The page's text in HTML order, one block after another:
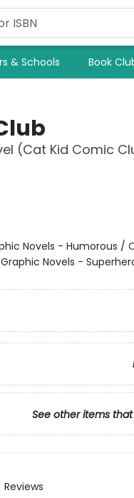
& Schools Book
(Cat Kid Comic
Novels - Humorous /
Novels -
See other items
Reviews